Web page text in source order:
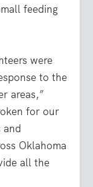
feeding
were
to the
areas,”
for our
Oklahoma
all the